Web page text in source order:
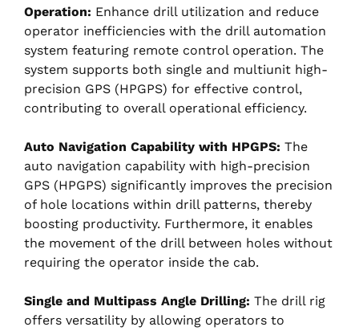
Operation: Enhance drill utilization and reduce
operator inefficiencies with the drill automation
system featuring remote control operation. The
system supports both single and multiunit high-
precision GPS (HPGPS) for effective control,
contributing to overall operational efficiency.
Auto Navigation Capability with HPGPS: The
auto navigation capability with high-precision
GPS (HPGPS) significantly improves the precision
of hole locations within drill patterns, thereby
boosting productivity. Furthermore, it enables
the movement of the drill between holes without
requiring the operator inside the cab.
Single and Multipass Angle Drilling: The drill rig
offers versatility by allowing operators to